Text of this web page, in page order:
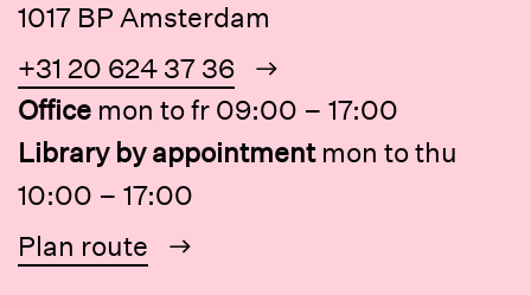
1017 BP Amsterdam
+31 20 624 37 36
Office mon to fr 09:00 – 17:00
Library by appointment mon to thu
10:00 – 17:00
Plan route